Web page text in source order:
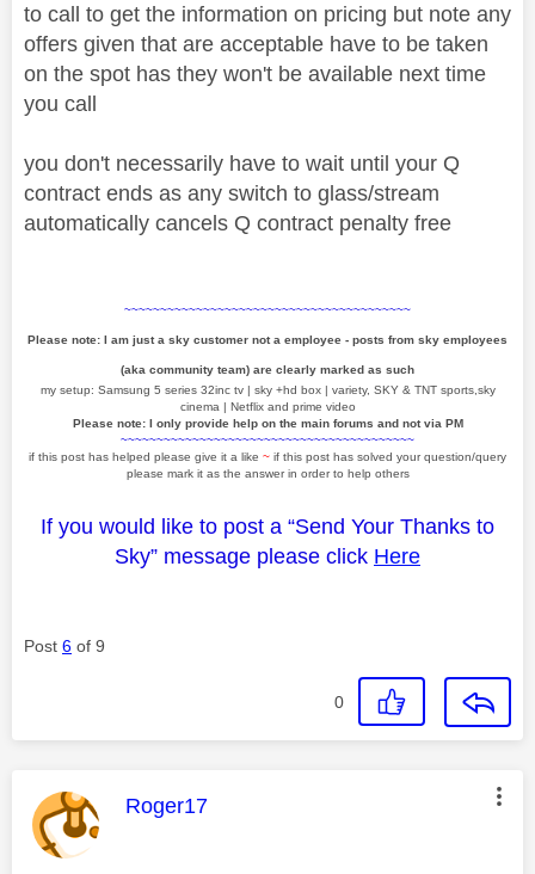
to call to get the information on pricing but note any
offers given that are acceptable have to be taken
on the spot has they won't be available next time
you call
you don't necessarily have to wait until your Q
contract ends as any switch to glass/stream
automatically cancels Q contract penalty free
~~~~~~~~~~~~~~~~~~~~~~~~~~~~~~~~~~~~~~~~
Please note: I am just a sky customer not a employee - posts from sky employees
(aka community team) are clearly marked as such
my setup: Samsung 5 series 32inc tv | sky +hd box | variety, SKY & TNT sports,sky
cinema | Netflix and prime video
Please note: I only provide help on the main forums and not via PM
~~~~~~~~~~~~~~~~~~~~~~~~~~~~~~~~~~~~~~~~~
if this post has helped please give it a like ~ if this post has solved your question/query
please mark it as the answer in order to help others
If you would like to post a “Send Your Thanks to
Sky” message please click Here
Post 6 of 9
0
This message was authored by:
Roger17